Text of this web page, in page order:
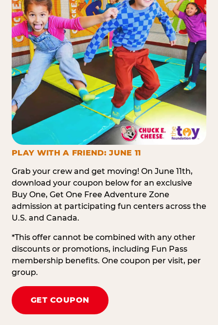
PLAY WITH A FRIEND: JUNE 11
Grab your crew and get moving! On June 11th,
download your coupon below for an exclusive
Buy One, Get One Free Adventure Zone
admission at participating fun centers across the
U.S. and Canada.
*This offer cannot be combined with any other
discounts or promotions, including Fun Pass
membership benefits. One coupon per visit, per
group.
GET COUPON